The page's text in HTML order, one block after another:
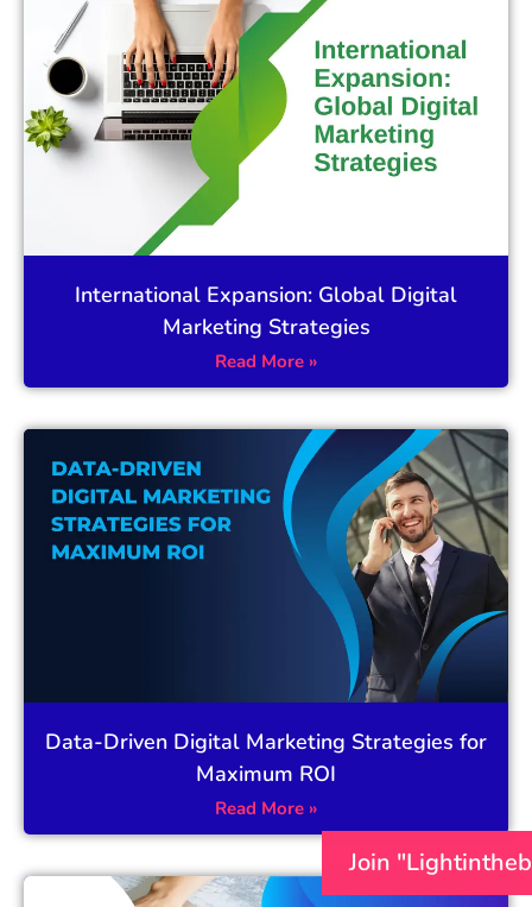
Join
International Expansion: Global Digital
Marketing Strategies
Read More »
Data-Driven Digital Marketing Strategies for
Maximum ROI
Read More »